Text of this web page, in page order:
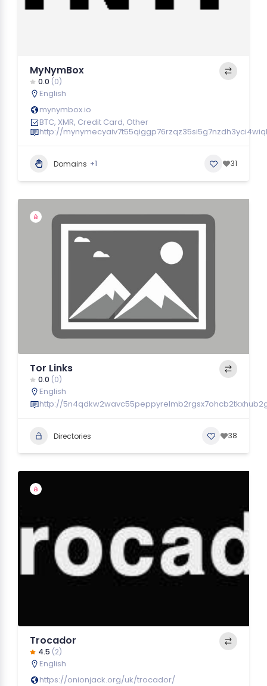
MyNymBox
0.0 (0)
English
mynymbox.io
BTC, XMR, Credit Card, Other
http://
Domains +1 31
Tor Links
0.0 (0)
English
http://
Directories 38
Trocador
4.5 (2)
English
https://onionjack.org/uk/trocador/